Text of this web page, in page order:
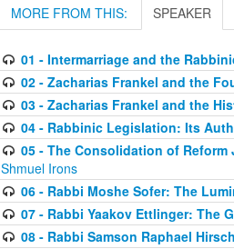
MORE FROM THIS: SPEAKER
01 - Intermarriage and the
02 - Zacharias Frankel and the
03 - Zacharias Frankel and the
04 - Rabbinic Legislation: Its
05 - The Consolidation of
Shmuel Irons
06 - Rabbi Moshe Sofer: The
07 - Rabbi Yaakov Ettlinger: The
08 - Rabbi Samson Raphael